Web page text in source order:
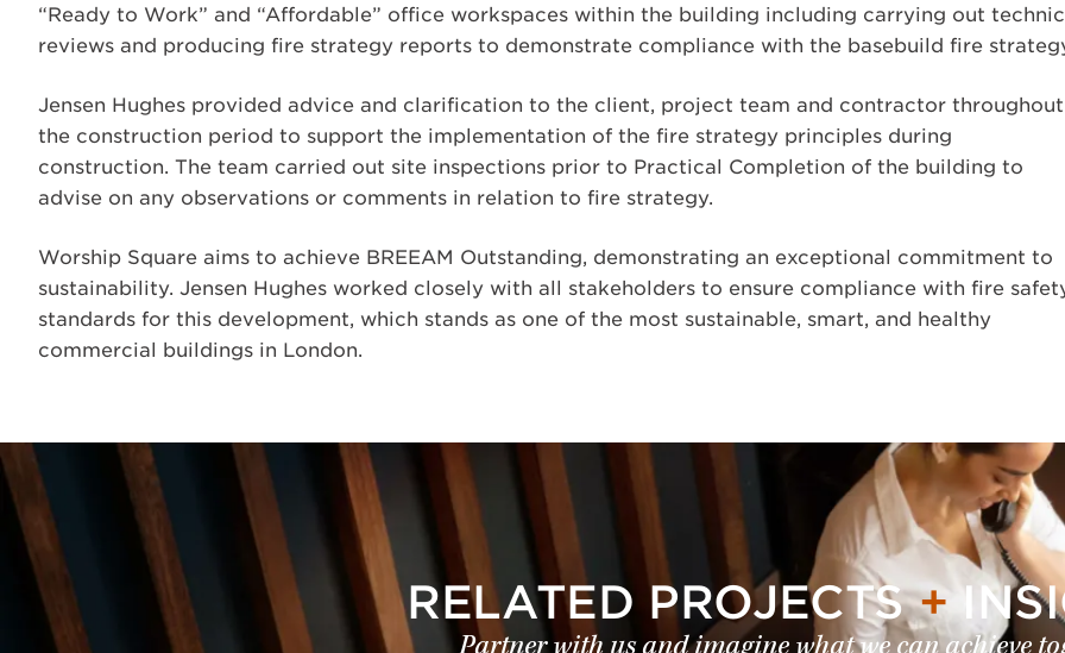
“Ready to Work” and “Affordable” office workspaces within the building including carrying out
reviews and producing fire strategy reports to demonstrate compliance with the basebuild fire
Jensen Hughes provided advice and clarification to the client, project team and contractor throughout
the construction period to support the implementation of the fire strategy principles during
construction. The team carried out site inspections prior to Practical Completion of the building to
advise on any observations or comments in relation to fire strategy.
Worship Square aims to achieve BREEAM Outstanding, demonstrating an exceptional commitment to
sustainability. Jensen Hughes worked closely with all stakeholders to ensure compliance with fire
standards for this development, which stands as one of the most sustainable, smart, and healthy
commercial buildings in London.
RELATED PROJECTS+